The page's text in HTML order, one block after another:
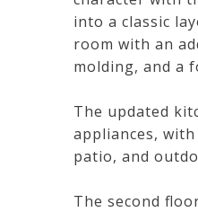
into a classic
room with an
molding, and a
The updated
appliances,
patio, and
The second